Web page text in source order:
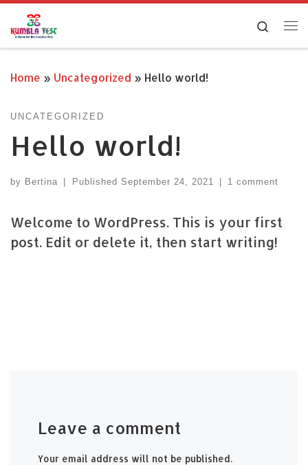
Skip to content
Search
Home » Uncategorized » Hello world!
UNCATEGORIZED
Hello world!
by Bertina Published September 24, 2021 1 comment
Welcome to WordPress. This is your first
post. Edit or delete it, then start writing!
Leave a comment
Your email address will not be published.